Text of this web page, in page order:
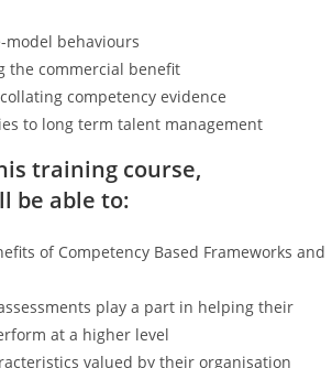
behaviours
the commercial benefit
competency evidence
to long term talent management
training course,
be able to:
of Competency Based Frameworks and
play a part in helping their
at a higher level
valued by their organisation